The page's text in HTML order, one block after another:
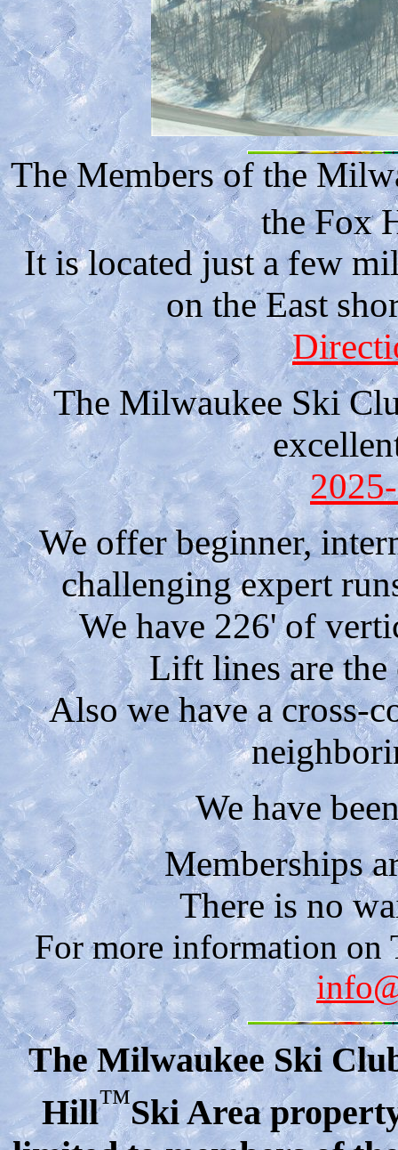
The Members of the
the Fox
It is located just a few
on the East
The Milwaukee Ski
We offer beginner,
challenging expert
We have 226' of
Lift lines are
Also we have a cross-
We have
Memberships
There is no
For more information
The Milwaukee Ski
Hill™Ski Area